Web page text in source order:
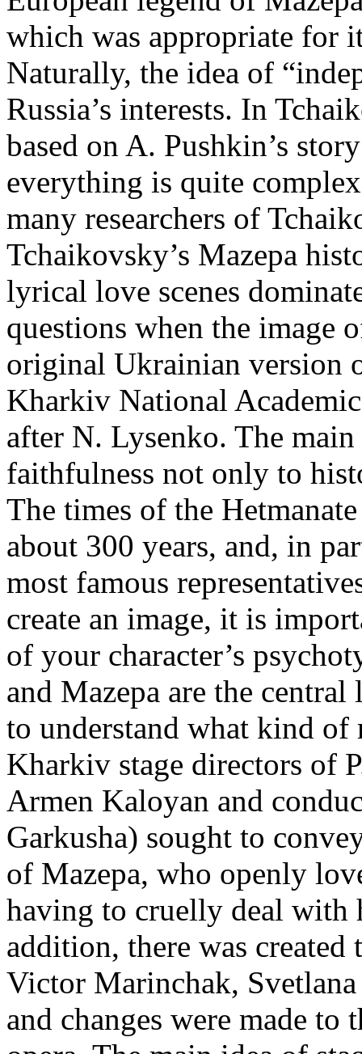
which was appropriate for
Naturally, the idea of
Russia’s interests. In
based on A. Pushkin’s
everything is quite
many researchers of
Tchaikovsky’s Mazepa
lyrical love scenes
questions when the image
original Ukrainian version
Kharkiv National
after N. Lysenko. The
faithfulness not only to
The times of the
about 300 years, and, in
most famous
create an image, it is
of your character’s
and Mazepa are the
to understand what kind
Kharkiv stage directors of
Armen Kaloyan and
Garkusha) sought to
of Mazepa, who openly
having to cruelly deal with
addition, there was
Victor Marinchak,
and changes were made